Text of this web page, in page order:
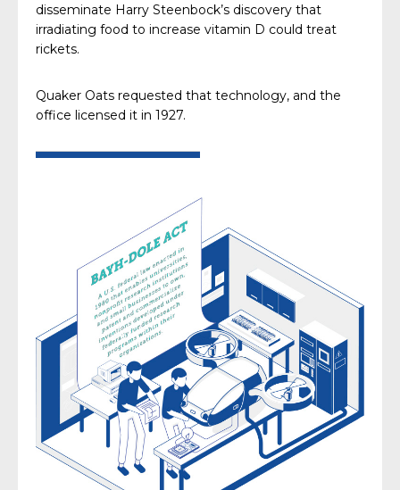
disseminate Harry Steenbock’s discovery that
irradiating food to increase vitamin D could treat
rickets.
Quaker Oats requested that technology, and the
office licensed it in 1927.